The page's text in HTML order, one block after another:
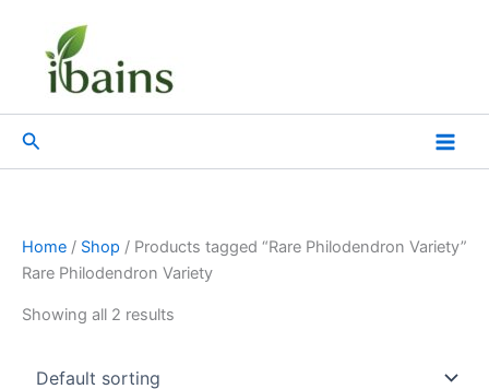
content
Search
Home / Shop / Products tagged “Rare Philodendron Variety”
Rare Philodendron Variety
Showing all 2 results